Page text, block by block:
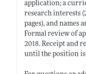
application; a
research interests
pages), and names
Formal review of
2018. Receipt and
until the position